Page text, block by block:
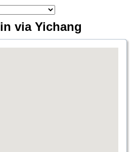
via Yichang